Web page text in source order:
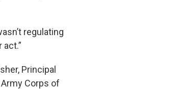
regulating
Principal
Corps of